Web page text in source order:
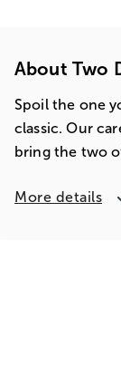
About Two
Spoil the one
classic. Our
bring the two
More details